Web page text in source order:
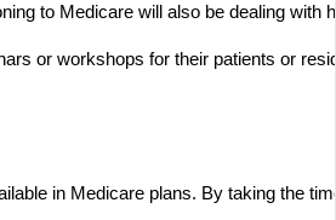
to Medicare will also be dealing
or workshops for their patients or
in Medicare plans. By taking the